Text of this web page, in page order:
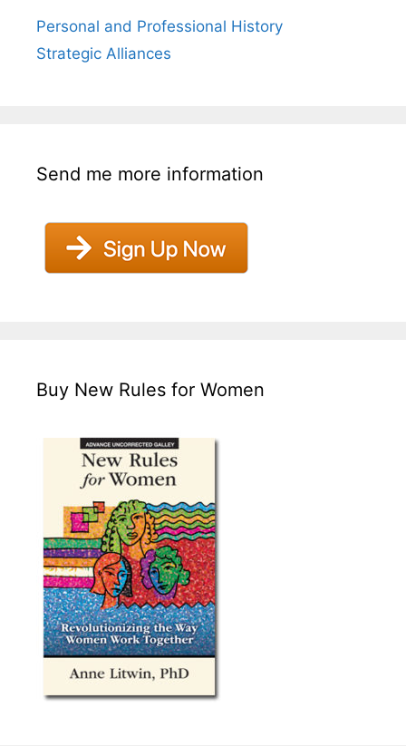
Personal and Professional History
Strategic Alliances
Send me more information
Buy New Rules for Women